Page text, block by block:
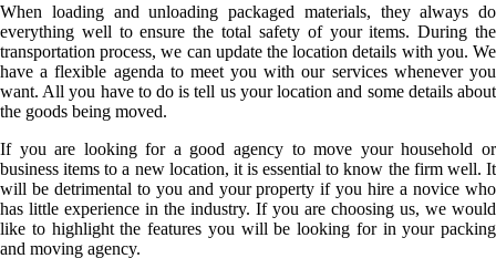
When loading and unloading packaged materials, they always do
everything well to ensure the total safety of your items. During the
transportation process, we can update the location details with you. We
have a flexible agenda to meet you with our services whenever you
want. All you have to do is tell us your location and some details about
the goods being moved.
If you are looking for a good agency to move your household or
business items to a new location, it is essential to know the firm well. It
will be detrimental to you and your property if you hire a novice who
has little experience in the industry. If you are choosing us, we would
like to highlight the features you will be looking for in your packing
and moving agency.